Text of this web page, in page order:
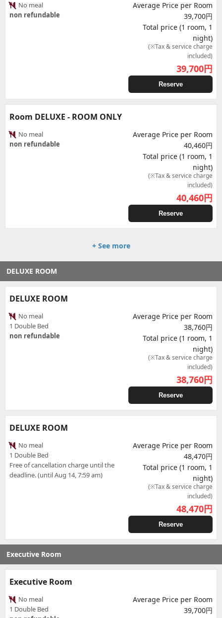
No meal
non refundable
Average Price per Room
39,700円
Total price (1 room, 1
night)
(※Tax & service charge
included)
39,700円
Reserve
Room DELUXE - ROOM ONLY
No meal
non refundable
Average Price per Room
40,460円
Total price (1 room, 1
night)
(※Tax & service charge
included)
40,460円
Reserve
+ See more
DELUXE ROOM
DELUXE ROOM
No meal
1 Double Bed
non refundable
Average Price per Room
38,760円
Total price (1 room, 1
night)
(※Tax & service charge
included)
38,760円
Reserve
DELUXE ROOM
No meal
1 Double Bed
Free of cancellation charge until the
deadline. (until Aug 14, 7:59 am)
Average Price per Room
48,470円
Total price (1 room, 1
night)
(※Tax & service charge
included)
48,470円
Reserve
Executive Room
Executive Room
No meal
1 Double Bed
Average Price per Room
39,700円